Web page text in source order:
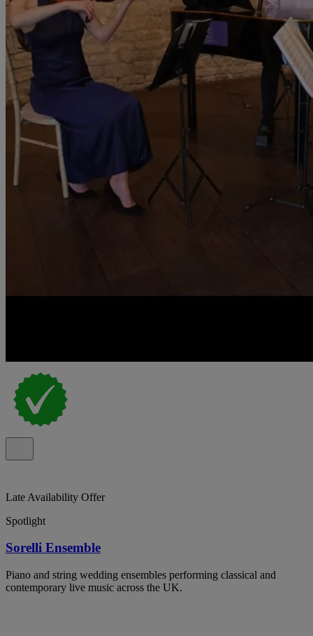
Late Availability Offer
Spotlight
Sorelli Ensemble
Piano and string wedding ensembles performing classical and
contemporary live music across the UK.